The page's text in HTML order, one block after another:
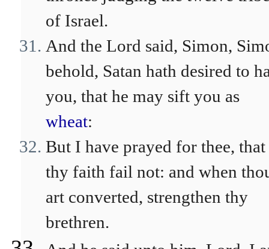
of Israel.
And the Lord said, Simon,
behold, Satan hath desired to
you, that he may sift you as
wheat:
But I have prayed for thee, that
thy faith fail not: and when
art converted, strengthen thy
brethren.